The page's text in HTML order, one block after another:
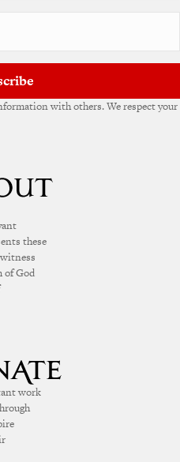
with others. We respect your
these
of God
work